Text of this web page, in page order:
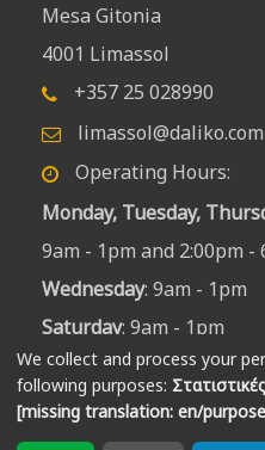
Mesa Gitonia
4001 Limassol
+357 25 028990
limassol@daliko.com
Operating Hours:
Monday, Tuesday,
9am - 1pm and 2:00pm -
Wednesday: 9am - 1pm
Saturday: 9am - 1pm
We collect and process your
following purposes:
[missing translation: en/